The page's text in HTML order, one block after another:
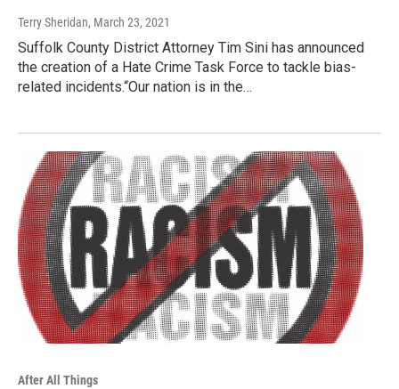
Terry Sheridan, March 23, 2021
Suffolk County District Attorney Tim Sini has announced
the creation of a Hate Crime Task Force to tackle bias-
related incidents.“Our nation is in the…
After All Things